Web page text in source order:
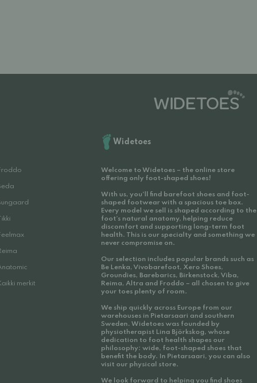
merkit
Widetoes
Welcome to Widetoes – the online store
offering only foot-shaped shoes!
With us, you'll find barefoot shoes and foot-
shaped footwear with a spacious toe box.
Every model we sell is shaped according to the
foot’s natural anatomy, helping reduce
discomfort and supporting long-term foot
health. This is our specialty and something we
never compromise on.
Our selection includes popular brands such as
Be Lenka, Vivobarefoot, Xero Shoes,
Groundies, Barebarics, Birkenstock, Viba,
Reima, Altra and Froddo – all chosen to give
your toes plenty of room.
We ship quickly across Europe from our
warehouses in Pietarsaari and southern
Sweden. Widetoes was founded by
physiotherapist Lina Björkskog, whose
dedication to foot health shapes our
philosophy: wide, foot-shaped shoes that
benefit the body. In Pietarsaari, you can also
visit our physical store.
We look forward to helping you find shoes